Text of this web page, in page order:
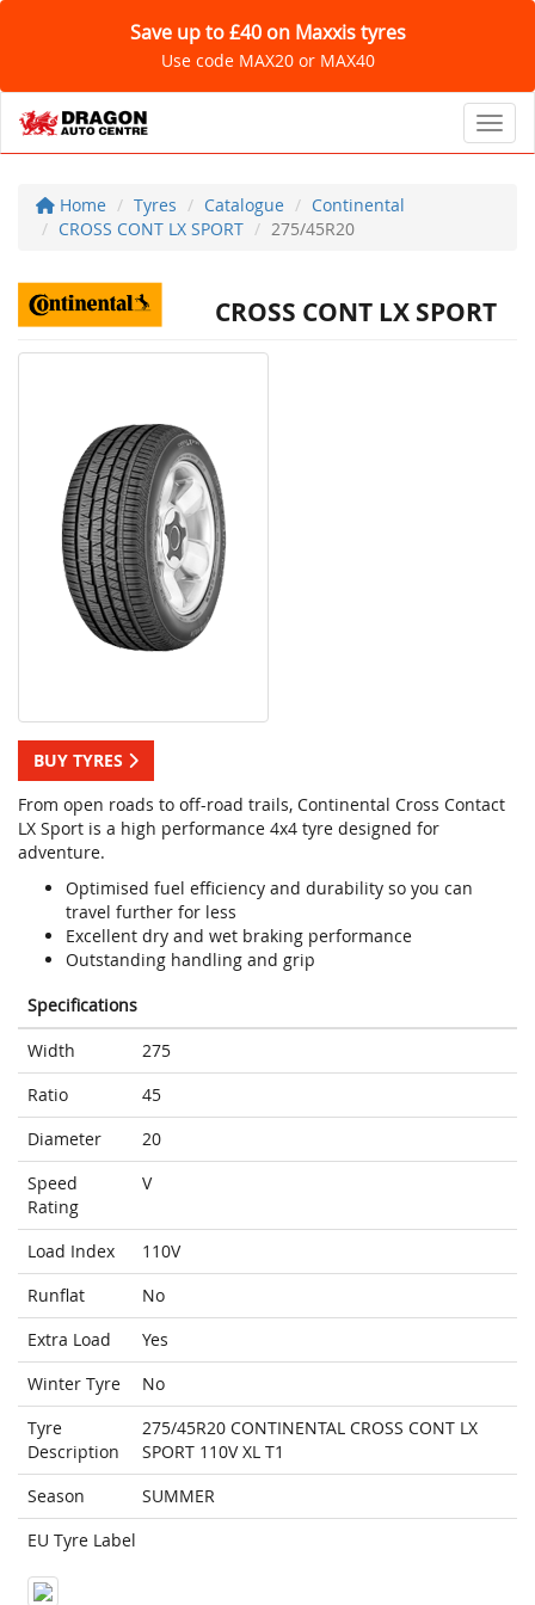
Save up to £40 on Maxxis tyres
Use code MAX20 or MAX40
Home Tyres Catalogue
Continental
CROSS CONT LX SPORT
275/45R20
CROSS CONT LX SPORT
BUY TYRES
From open roads to off-road trails, Continental Cross Contact
LX Sport is a high performance 4x4 tyre designed for
adventure.
Optimised fuel efficiency and durability so you can
travel further for less
Excellent dry and wet braking performance
Outstanding handling and grip
Specifications
Width
275
Ratio
45
Diameter
20
Speed
Rating
V
Load Index
110V
Runflat
No
Extra Load
Yes
Winter Tyre
No
Tyre
Description
275/45R20 CONTINENTAL CROSS CONT LX
SPORT 110V XL T1
Season
SUMMER
EU Tyre Label